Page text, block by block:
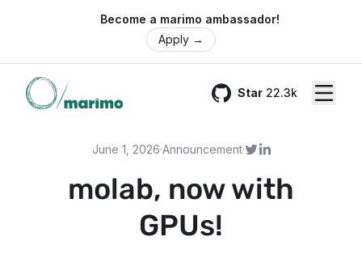
🌍 Become a marimo ambassador!
Apply →
Star 22.3k
GitHub
June 1, 2026·Announcement·
molab, now with
GPUs!